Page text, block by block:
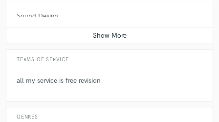
Sound Design
Average price - $400 per minute
TERMS OF SERVICE
all my service is free revision
GENRES